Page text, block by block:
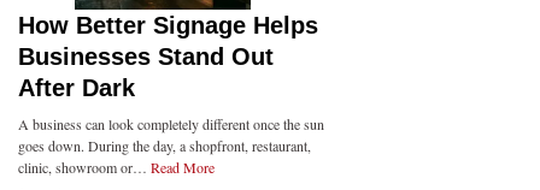
How Better Signage Helps
Businesses Stand Out
After Dark
A business can look completely different once the sun
goes down. During the day, a shopfront, restaurant,
clinic, showroom or… Read More